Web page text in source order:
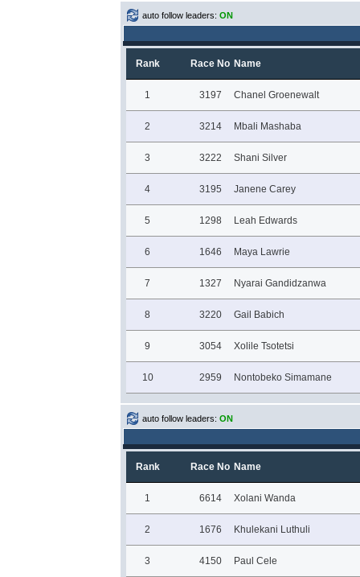
auto follow leaders: ON
Rank Race No Name
1 3197 Chanel Groenewalt
2 3214 Mbali Mashaba
3 3222 Shani Silver
4 3195 Janene Carey
5 1298 Leah Edwards
6 1646 Maya Lawrie
7 1327 Nyarai Gandidzanwa
8 3220 Gail Babich
9 3054 Xolile Tsotetsi
10 2959 Nontobeko Simamane
auto follow leaders: ON
Rank Race No Name
1 6614 Xolani Wanda
2 1676 Khulekani Luthuli
3 4150 Paul Cele